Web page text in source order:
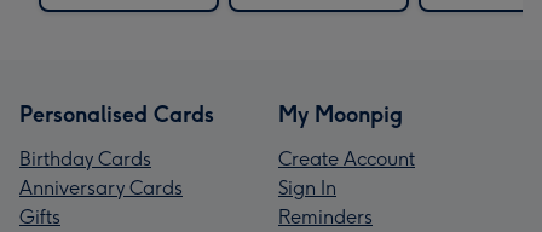
Personalised Cards
Birthday Cards
Anniversary Cards
Gifts
My Moonpig
Create Account
Sign In
Reminders